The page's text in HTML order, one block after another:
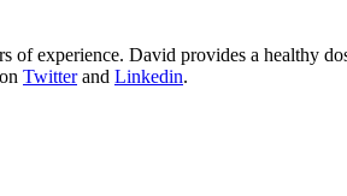
experience. David provides a healthy
Twitterand Linkedin.